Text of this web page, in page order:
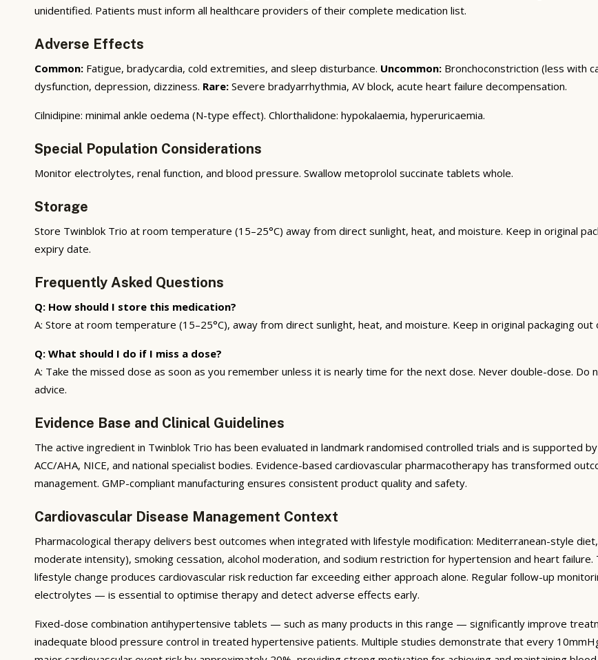
unidentified. Patients must inform all healthcare providers of their complete medication list.
Adverse Effects
Common: Fatigue, bradycardia, cold extremities, and sleep disturbance. Uncommon: Bronchoconstriction (less with
dysfunction, depression, dizziness. Rare: Severe bradyarrhythmia, AV block, acute heart failure decompensation.
Cilnidipine: minimal ankle oedema (N-type effect). Chlorthalidone: hypokalaemia, hyperuricaemia.
Special Population Considerations
Monitor electrolytes, renal function, and blood pressure. Swallow metoprolol succinate tablets whole.
Storage
Store Twinblok Trio at room temperature (15–25°C) away from direct sunlight, heat, and moisture. Keep in original
expiry date.
Frequently Asked Questions
Q: How should I store this medication?
A: Store at room temperature (15–25°C), away from direct sunlight, heat, and moisture. Keep in original packaging
Q: What should I do if I miss a dose?
A: Take the missed dose as soon as you remember unless it is nearly time for the next dose. Never double-dose.
advice.
Evidence Base and Clinical Guidelines
The active ingredient in Twinblok Trio has been evaluated in landmark randomised controlled trials and is supported
ACC/AHA, NICE, and national specialist bodies. Evidence-based cardiovascular pharmacotherapy has transformed
management. GMP-compliant manufacturing ensures consistent product quality and safety.
Cardiovascular Disease Management Context
Pharmacological therapy delivers best outcomes when integrated with lifestyle modification: Mediterranean-style
moderate intensity), smoking cessation, alcohol moderation, and sodium restriction for hypertension and heart
lifestyle change produces cardiovascular risk reduction far exceeding either approach alone. Regular follow-up
electrolytes — is essential to optimise therapy and detect adverse effects early.
Fixed-dose combination antihypertensive tablets — such as many products in this range — significantly improve
inadequate blood pressure control in treated hypertensive patients. Multiple studies demonstrate that every